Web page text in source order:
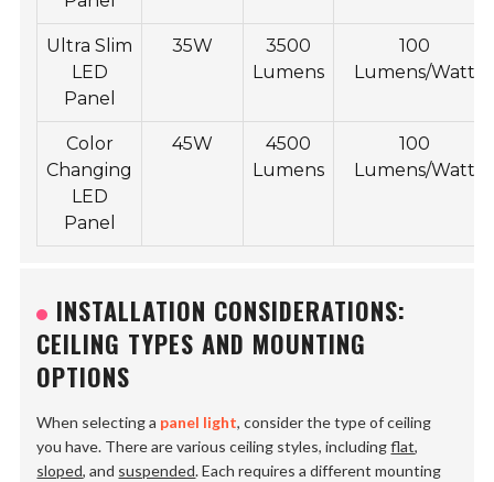
Ultra Slim
LED
Panel
35W
3500
Lumens
100
Lumens/Watt
Color
Changing
LED
Panel
45W
4500
Lumens
100
Lumens/Watt
INSTALLATION CONSIDERATIONS:
CEILING TYPES AND MOUNTING
OPTIONS
When selecting a panel light, consider the type of ceiling
you have. There are various ceiling styles, includingflat,
sloped, and suspended. Each requires a different mounting